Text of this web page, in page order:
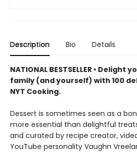
Description Bio Details
NATIONAL BESTSELLER • Delight
family (and yourself) with 100
NYT Cooking.
Dessert is sometimes seen as a
more essential than delightful
and curated by recipe creator,
YouTube personality Vaughn